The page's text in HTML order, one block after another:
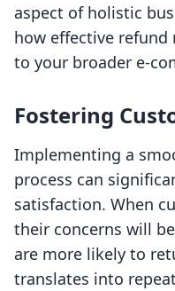
aspect of holistic
how effective
to your broader e-
Fostering
Implementing a
process can
satisfaction. When
their concerns will
are more likely to
translates into